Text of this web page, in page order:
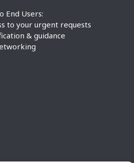
End Users:
to your urgent requests
& guidance